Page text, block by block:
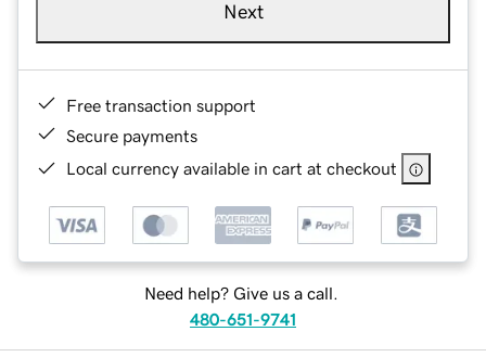
Next
Free transaction support
Secure payments
Local currency available in cart at checkout
Need help? Give us a call.
480-651-9741